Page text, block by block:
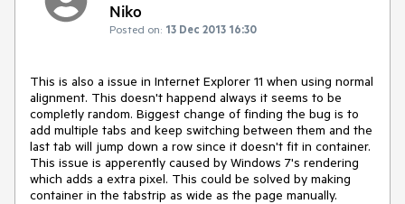
Niko
Posted on: 13 Dec 2013 16:30
This is also a issue in Internet Explorer 11 when using normal
alignment. This doesn't happend always it seems to be
completly random. Biggest change of finding the bug is to
add multiple tabs and keep switching between them and the
last tab will jump down a row since it doesn't fit in container.
This issue is apperently caused by Windows 7's rendering
which adds a extra pixel. This could be solved by making
container in the tabstrip as wide as the page manually.